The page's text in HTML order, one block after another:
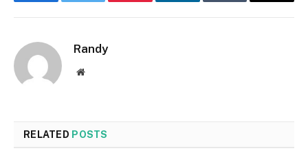
Randy
Website
RELATED POSTS